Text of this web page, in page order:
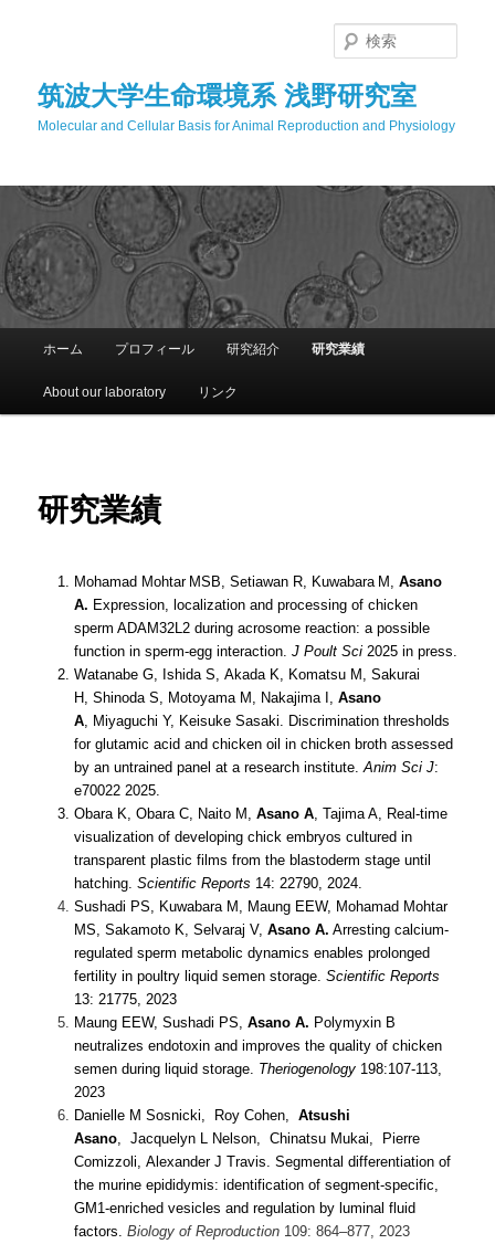
動
筑波大学生命環境系 浅野研究室
Molecular and Cellular Basis for Animal Reproduction and Physiology
索
ホーム プロフィール 研究紹介 研究業績
About our laboratory リンク
研究業績
Mohamad Mohtar MSB, Setiawan R, Kuwabara M, Asano
A. Expression, localization and processing of chicken
sperm ADAM32L2 during acrosome reaction: a possible
function in sperm-egg interaction. J Poult Sci2025 in press.
Watanabe G, Ishida S, Akada K, Komatsu M, Sakurai
H, Shinoda S, Motoyama M, Nakajima I, Asano
A, Miyaguchi Y, Keisuke Sasaki. Discrimination thresholds
for glutamic acid and chicken oil in chicken broth assessed
by an untrained panel at a research institute. Anim Sci J:
e70022 2025.
Obara K, Obara C, Naito M, Asano A, Tajima A, Real-time
visualization of developing chick embryos cultured in
transparent plastic films from the blastoderm stage until
hatching. Scientific Reports 14: 22790, 2024.
Sushadi PS , Kuwabara M, Maung EEW, Mohamad Mohtar
MS, Sakamoto K, Selvaraj V, Asano A. Arresting calcium-
regulated sperm metabolic dynamics enables prolonged
fertility in poultry liquid semen storage. Scientific Reports
13: 21775, 2023
Maung EEW, Sushadi PS Asano A. Polymyxin B
neutralizes endotoxin and improves the quality of chicken
semen during liquid storage. Theriogenology198:107-113,
2023
Danielle M Sosnicki, Roy Cohen, Atsushi
Asano, Jacquelyn L Nelson, Chinatsu Mukai, Pierre
Comizzoli, Alexander J Travis. Segmental differentiation of
the murine epididymis: identification of segment-specific,
GM1-enriched vesicles and regulation by luminal fluid
factors. Biology of Reproduction109: 864–877, 2023